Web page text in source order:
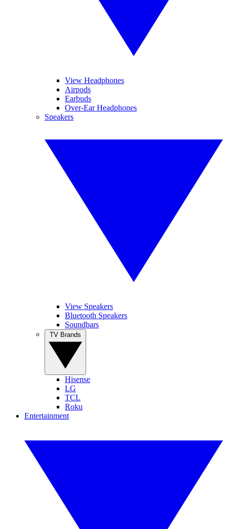
View Headphones
Airpods
Earbuds
Over-Ear Headphones
Speakers
View Speakers
Bluetooth Speakers
Soundbars
Hisense
LG
TCL
Roku
Entertainment